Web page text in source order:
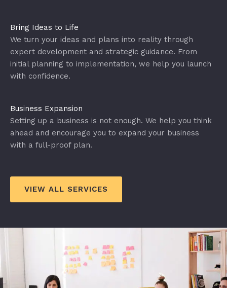
Bring Ideas to Life
We turn your ideas and plans into reality through
expert development and strategic guidance. From
initial planning to implementation, we help you launch
with confidence.
Business Expansion
Setting up a business is not enough. We help you think
ahead and encourage you to expand your business
with a full-proof plan.
VIEW ALL SERVICES